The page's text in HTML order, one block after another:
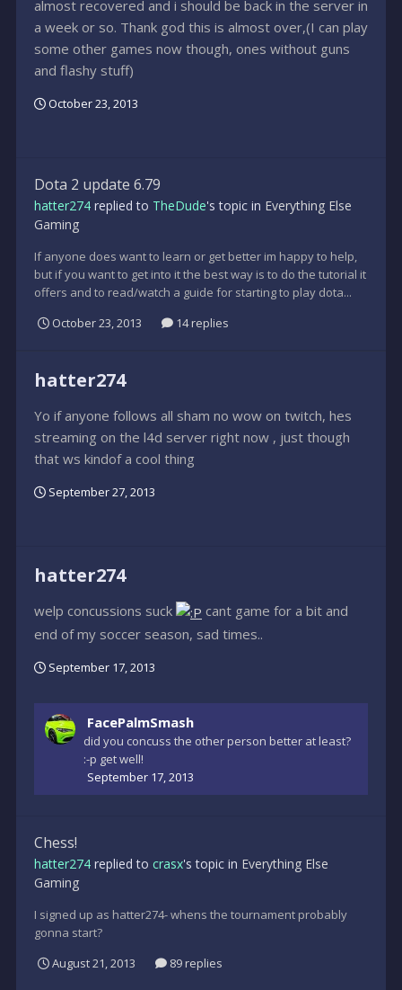
almost recovered and i should be back in the server in
a week or so. Thank god this is almost over,(I can play
some other games now though, ones without guns
and flashy stuff)
October 23, 2013
Dota 2 update 6.79
hatter274 replied to TheDude's topic in Everything Else
Gaming
If anyone does want to learn or get better im happy to help,
but if you want to get into it the best way is to do the tutorial it
offers and to read/watch a guide for starting to play dota...
October 23, 2013
14 replies
hatter274
Yo if anyone follows all sham no wow on twitch, hes
streaming on the l4d server right now , just though
that ws kindof a cool thing
September 27, 2013
hatter274
welp concussions suck
cant game for a bit and
end of my soccer season, sad times..
September 17, 2013
FacePalmSmash
did you concuss the other person better at least?
:-p get well!
September 17, 2013
Chess!
hatter274 replied to crasx's topic in Everything Else
Gaming
I signed up as hatter274- whens the tournament probably
gonna start?
August 21, 2013
89 replies